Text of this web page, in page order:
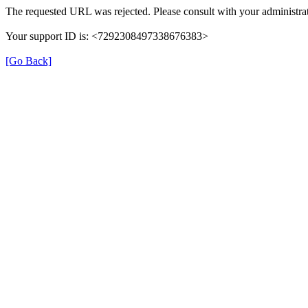
The requested URL was rejected. Please consult with your
Your support ID is: <7292308497338676383>
[Go Back]